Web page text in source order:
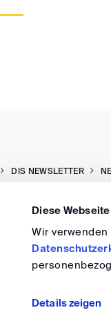
Diese
Wir
Details zeigen
DIS NEWSLETTER